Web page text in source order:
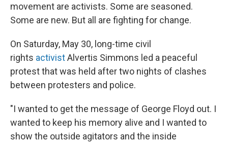
movement are activists. Some are seasoned.
Some are new. But all are fighting for change.
On Saturday, May 30, long-time civil
rights activistAlvertis Simmons led a peaceful
protest that was held after two nights of clashes
between protesters and police.
"I wanted to get the message of George Floyd out. I
wanted to keep his memory alive and I wanted to
show the outside agitators and the inside